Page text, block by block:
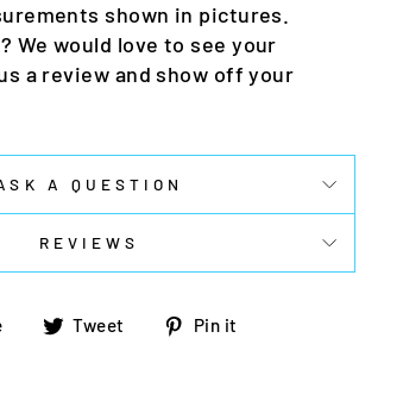
shown in pictures.
We would love to see your
a review and show off your
A QUESTION
REVIEWS
ShareTweet
TweetPin it